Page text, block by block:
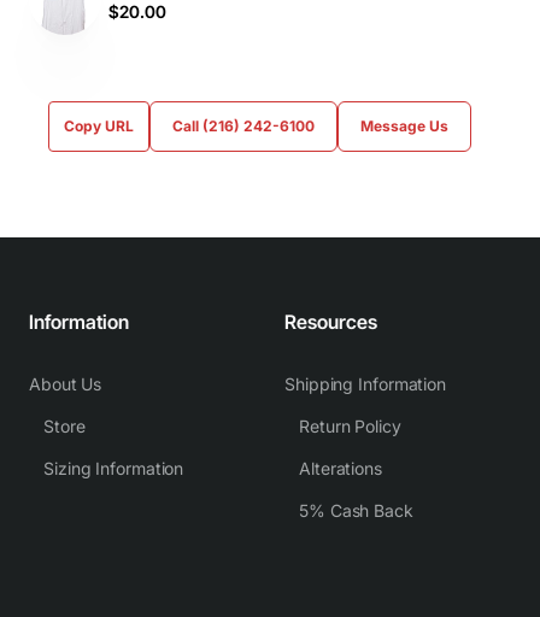
$20.00
Copy URL Call (216) 242-6100 Message Us
Information
About Us
Store
Sizing Information
Resources
Shipping Information
Return Policy
Alterations
5% Cash Back